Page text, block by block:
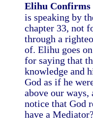
Elihu Confirms
is speaking by
chapter 33, not
through a
of. Elihu goes
for saying that
knowledge and
God as if he
above our ways,
notice that God
have a Mediator?